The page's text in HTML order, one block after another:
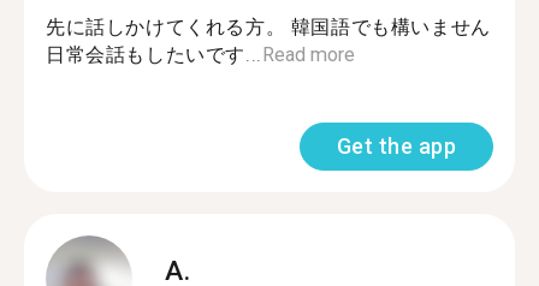
先に話しかけてくれる方。 韓国語でも構いません
日常会話もしたいです...Read more
Get the app
A.